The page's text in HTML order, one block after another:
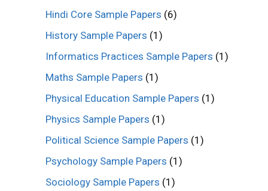
Hindi Core Sample Papers (6)
History Sample Papers (1)
Informatics Practices Sample Papers (1)
Maths Sample Papers (1)
Physical Education Sample Papers (1)
Physics Sample Papers (1)
Political Science Sample Papers (1)
Psychology Sample Papers (1)
Sociology Sample Papers (1)